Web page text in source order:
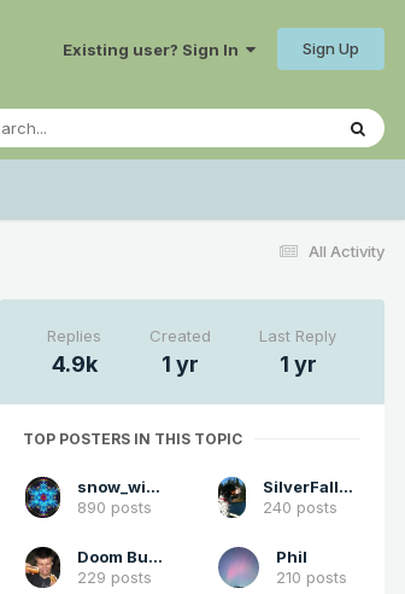
Existing user? Sign In Sign Up
All Activity
Replies
4.9k
Created
1 yr
Last Reply
1 yr
TOP POSTERS IN THIS TOPIC
snow_wizard
890 posts
SilverFallsAndrew
240 posts
Doom Buster
229 posts
Phil
210 posts